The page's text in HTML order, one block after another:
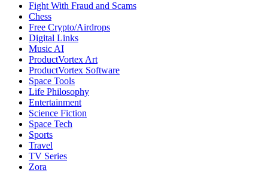
Fight With Fraud and Scams
Chess
Free Crypto/Airdrops
Digital Links
Music AI
ProductVortex Art
ProductVortex Software
Space Tools
Life Philosophy
Entertainment
Science Fiction
Space Tech
Sports
Travel
TV Series
Zora